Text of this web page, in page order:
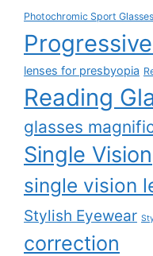
Photochromic Sport Glasses
lenses for presbyopia
Reading
glasses
Single Vision
single vision
Stylish Eyewear
correction